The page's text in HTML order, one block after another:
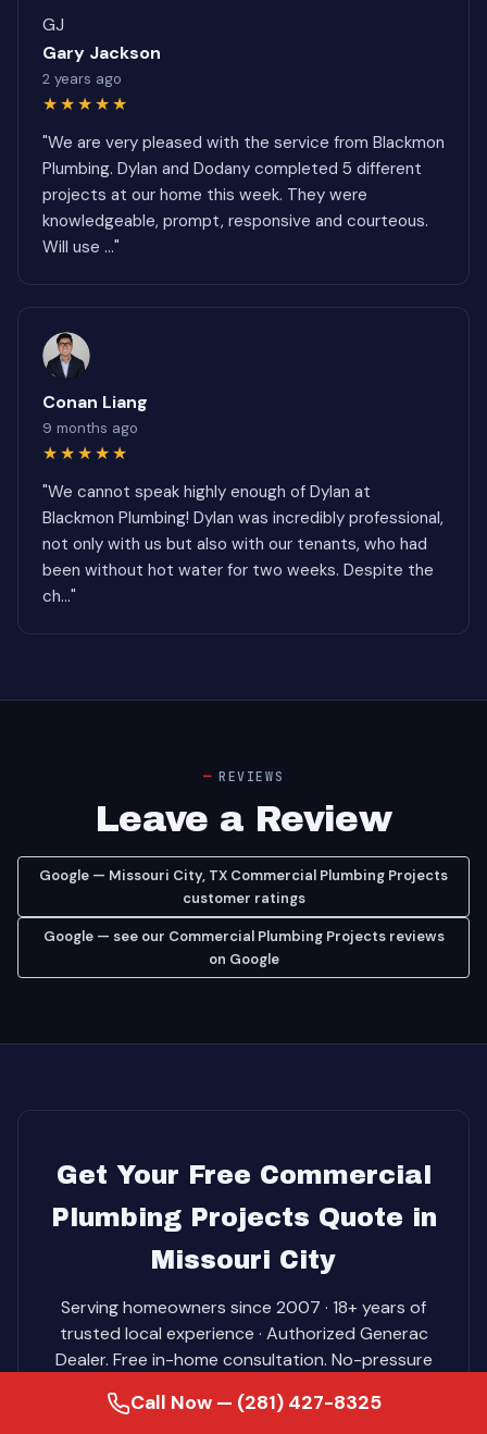
GJ
Gary Jackson
2 years ago
★★★★★
"We are very pleased with the service from Blackmon
Plumbing. Dylan and Dodany completed 5 different
projects at our home this week. They were
knowledgeable, prompt, responsive and courteous.
Will use ..."
Conan Liang
9 months ago
★★★★★
"We cannot speak highly enough of Dylan at
Blackmon Plumbing! Dylan was incredibly professional,
not only with us but also with our tenants, who had
been without hot water for two weeks. Despite the
ch..."
REVIEWS
Leave a Review
Google — Missouri City, TX Commercial Plumbing Projects
customer ratings
Google — see our Commercial Plumbing Projects reviews
on Google
Get Your Free Commercial
Plumbing Projects Quote in
Missouri City
Serving homeowners since 2007 · 18+ years of
trusted local experience · Authorized Generac
Dealer. Free in-home consultation. No-pressure
Call Now — (281) 427-8325